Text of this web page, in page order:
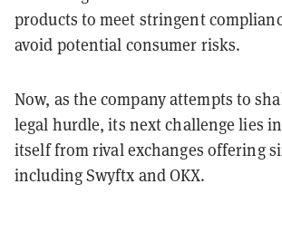
products to meet stringent
avoid potential consumer risks.
Now, as the company attempts to
legal hurdle, its next challenge lies
itself from rival exchanges offering
including Swyftx and OKX.